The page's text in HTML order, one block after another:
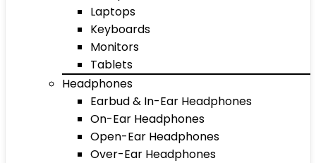
Laptops
Keyboards
Monitors
Tablets
Headphones
Earbud & In-Ear Headphones
On-Ear Headphones
Open-Ear Headphones
Over-Ear Headphones